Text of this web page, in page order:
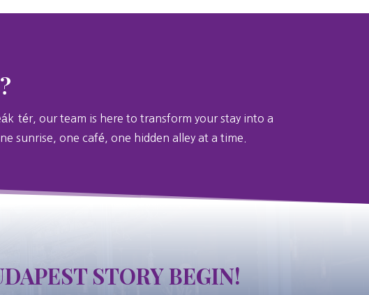
tér, our team is here to transform your stay into a
sunrise, one café, one hidden alley at a time.
STORY BEGIN!